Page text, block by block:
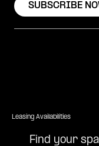
SUBSCRIBE
Leasing Availabilities
Find your